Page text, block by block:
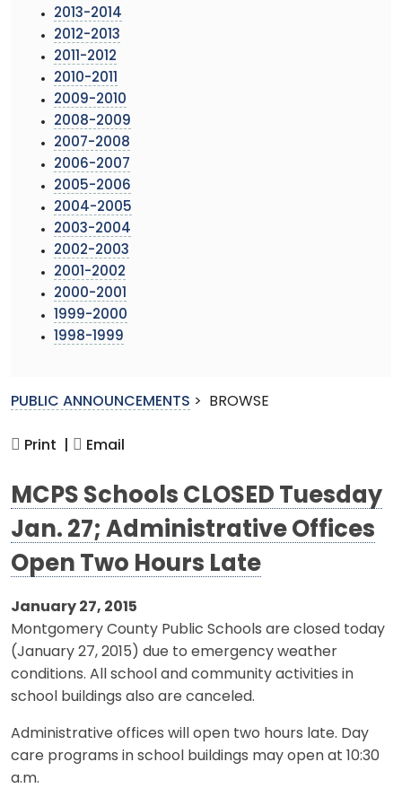
2013-2014
2012-2013
2011-2012
2010-2011
2009-2010
2008-2009
2007-2008
2006-2007
2005-2006
2004-2005
2003-2004
2002-2003
2001-2002
2000-2001
1999-2000
1998-1999
PUBLIC ANNOUNCEMENTS > BROWSE
Print | Email
MCPS Schools CLOSED Tuesday
Jan. 27; Administrative Offices
Open Two Hours Late
January 27, 2015
Montgomery County Public Schools are closed today
(January 27, 2015) due to emergency weather
conditions. All school and community activities in
school buildings also are canceled.
Administrative offices will open two hours late. Day
care programs in school buildings may open at 10:30
a.m.